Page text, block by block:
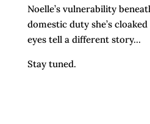
Noelle’s vulnerability
domestic duty she’s
eyes tell a different story…
Stay tuned.